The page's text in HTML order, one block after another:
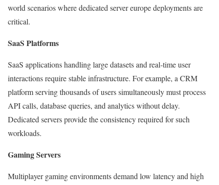
world scenarios where dedicated server europe deployments are
critical.
SaaS Platforms
SaaS applications handling large datasets and real-time user
interactions require stable infrastructure. For example, a CRM
platform serving thousands of users simultaneously must process
API calls, database queries, and analytics without delay.
Dedicated servers provide the consistency required for such
workloads.
Gaming Servers
Multiplayer gaming environments demand low latency and high